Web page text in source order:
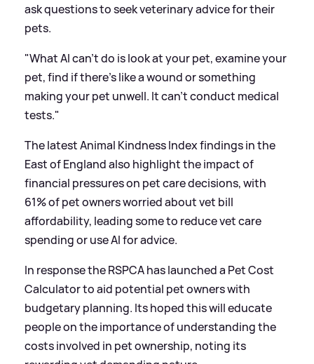
ask questions to seek veterinary advice for their
pets.
"What AI can't do is look at your pet, examine your
pet, find if there's like a wound or something
making your pet unwell. It can't conduct medical
tests."
The latest Animal Kindness Index findings in the
East of England also highlight the impact of
financial pressures on pet care decisions, with
61% of pet owners worried about vet bill
affordability, leading some to reduce vet care
spending or use AI for advice.
In response the RSPCA has launched a Pet Cost
Calculator to aid potential pet owners with
budgetary planning. Its hoped this will educate
people on the importance of understanding the
costs involved in pet ownership, noting its